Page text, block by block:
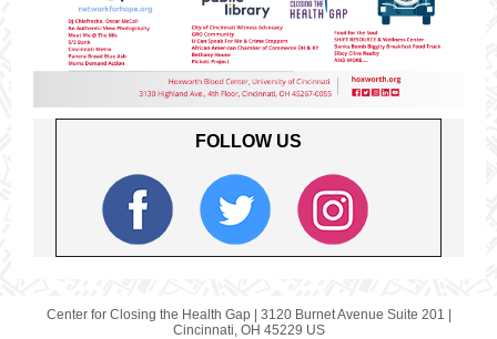
FOLLOW US
Center for Closing the Health Gap | 3120 Burnet Avenue Suite 201 |
Cincinnati, OH 45229 US